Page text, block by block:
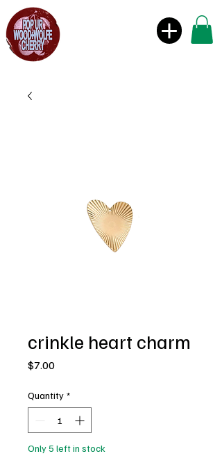
crinkle heart charm
$7.00Price
Quantity *
Only 5 left in stock